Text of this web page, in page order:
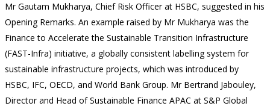
Mr Gautam Mukharya, Chief Risk Officer at HSBC, suggested in his
Opening Remarks. An example raised by Mr Mukharya was the
Finance to Accelerate the Sustainable Transition Infrastructure
(FAST-Infra) initiative, a globally consistent labelling system for
sustainable infrastructure projects, which was introduced by
HSBC, IFC, OECD, and World Bank Group. Mr Bertrand Jabouley,
Director and Head of Sustainable Finance APAC at S&P Global